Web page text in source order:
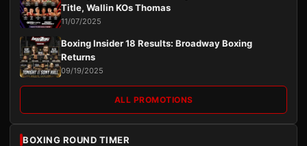
Title, Wallin KOs Thomas
11/07/2025
Boxing Insider 18 Results: Broadway Boxing
Returns
09/19/2025
ALL PROMOTIONS
BOXING ROUND TIMER